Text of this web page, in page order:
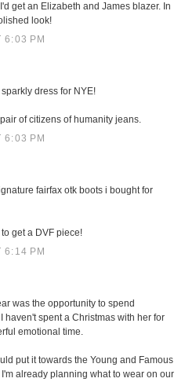
get an Elizabeth and James blazer. In
look!
6:03 PM
dress for NYE!
of citizens of humanity jeans.
6:03 PM
fairfax otk boots i bought for
get a DVF piece!
6:14 PM
was the opportunity to spend
haven't spent a Christmas with her for
emotional time.
put it towards the Young and Famous
already planning what to wear on our